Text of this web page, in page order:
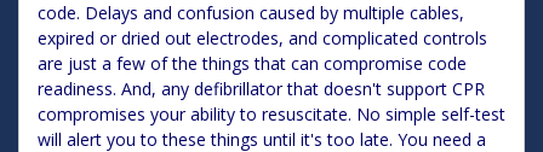
code. Delays and confusion caused by multiple cables,
expired or dried out electrodes, and complicated controls
are just a few of the things that can compromise code
readiness. And, any defibrillator that doesn't support CPR
compromises your ability to resuscitate. No simple self-test
will alert you to these things until it's too late. You need a